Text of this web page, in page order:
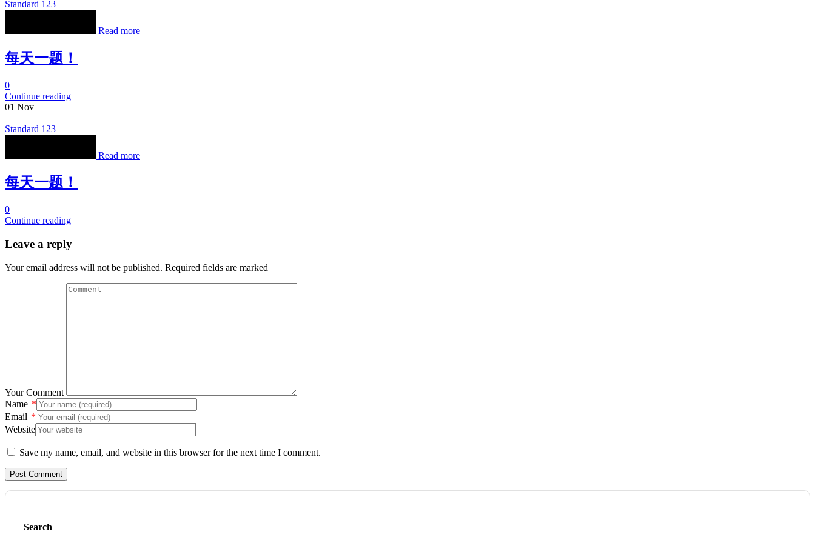
Standard 123
Read more
每天一题！
0
Continue reading
01 Nov
Standard 123
Read more
每天一题！
0
Continue reading
Leave a reply
Your email address will not be published. Required fields are marked
Your Comment
Name *
Email *
Website
Save my name, email, and website in this browser for the next time I comment.
Search